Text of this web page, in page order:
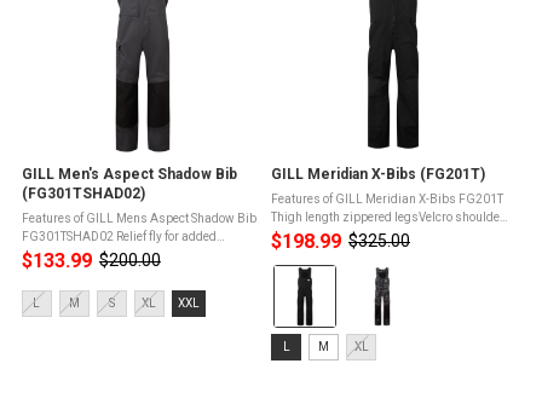
GILL Men's Aspect Shadow Bib
(FG301TSHAD02)
Features of GILL Mens Aspect Shadow Bib
FG301TSHAD02 Relief fly for added
convenienceKnee length zips protected by
a double storm guardSide entry
pocketsAbrasion resistant panels guard
against ...
$133.99
Old
price
$200.00
Size:
L
L M S XL XXL
GILL Meridian X-Bibs (FG201T)
Features of GILL Meridian X-Bibs FG201T
Thigh length zippered legsVelcro shoulder
adjustmentMultiple pocketsAbrasion
resistant panels guardAdjustable ankle
closures Product Info for GILL ...
$198.99
Old
price
$325.00
Color:
Black
selected
Size:
L
M XL